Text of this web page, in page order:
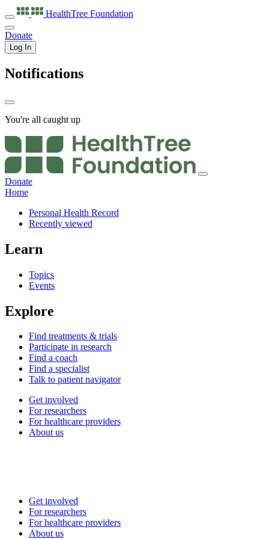
HealthTree Foundation
Donate
Log In
Notifications
You're all caught up
Donate
Home
Personal Health Record
Recently viewed
Learn
Topics
Events
Explore
Find treatments & trials
Participate in research
Find a coach
Find a specialist
Talk to patient navigator
Get involved
For researchers
For healthcare providers
About us
Get involved
For researchers
For healthcare providers
About us